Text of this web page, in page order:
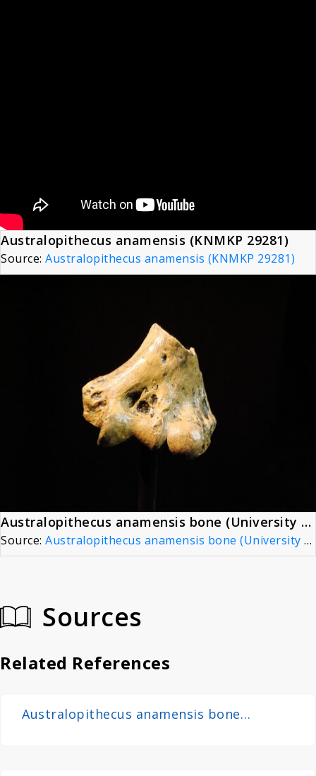
Australopithecus anamensis (KNMKP 29281)
Source: Australopithecus anamensis (KNMKP 29281)
Australopithecus anamensis bone (University of Zurich) - Kanapoi, KNM-KP 271
Source: Australopithecus anamensis bone (University of Zurich) - Kanapoi, KNM-KP 271
Sources
Related References
Australopithecus anamensis bone